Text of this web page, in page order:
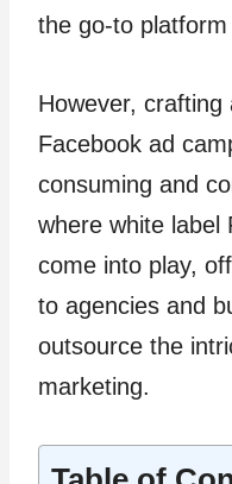
the go-to
However,
Facebook ad
consuming and
where white label
come into play,
to agencies and
outsource the
marketing.